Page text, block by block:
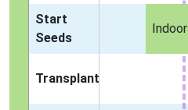
Start
Seeds
Transplant